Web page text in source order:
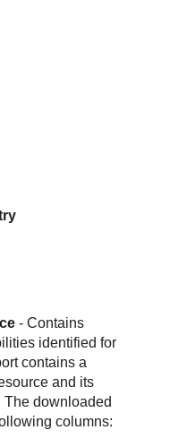
- Contains
identified for
contains a
and its
The downloaded
columns: